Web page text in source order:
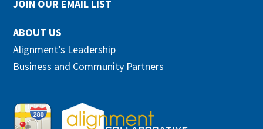
JOIN OUR EMAIL LIST
ABOUT US
Alignment’s Leadership
Business and Community Partners